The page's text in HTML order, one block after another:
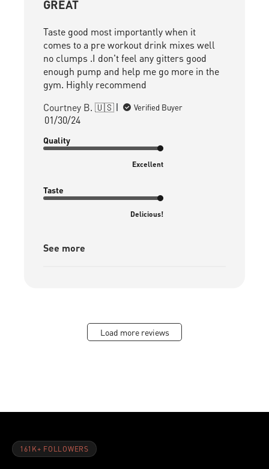
GREAT
Taste good most importantly when it
comes to a pre workout drink mixes well
no clumps .I don't feel any gitters good
enough pump and help me go more in the
gym. Highly recommend
Courtney B. 🇺🇸
Verified Buyer
Published
01/30/24
Quality
Excellent
Taste
Delicious!
See more
Load more reviews
161K+ FOLLOWERS